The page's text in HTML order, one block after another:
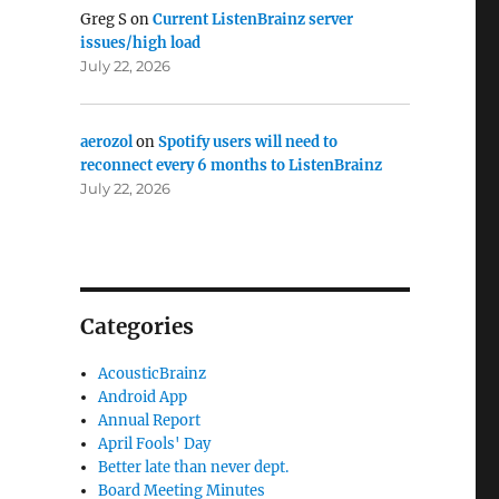
Greg SonCurrent ListenBrainz server
issues/high load
July 22, 2026
aerozolonSpotify users will need to
reconnect every 6 months to ListenBrainz
July 22, 2026
Categories
AcousticBrainz
Android App
Annual Report
April Fools' Day
Better late than never dept.
Board Meeting Minutes